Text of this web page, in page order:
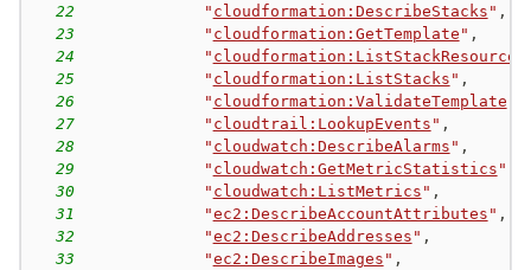
22
" cloudformation:DescribeStacks " ,
23
" cloudformation:GetTemplate " ,
24
" cloudformation:ListStackResources
25
" cloudformation:ListStacks " ,
26
" cloudformation:ValidateTemplate
27
" cloudtrail:LookupEvents " ,
28
" cloudwatch:DescribeAlarms " ,
29
" cloudwatch:GetMetricStatistics "
30
" cloudwatch:ListMetrics " ,
31
"ec2:DescribeAccountAttributes " ,
32
"ec2:DescribeAddresses " ,
33
"ec2:DescribeImages " ,